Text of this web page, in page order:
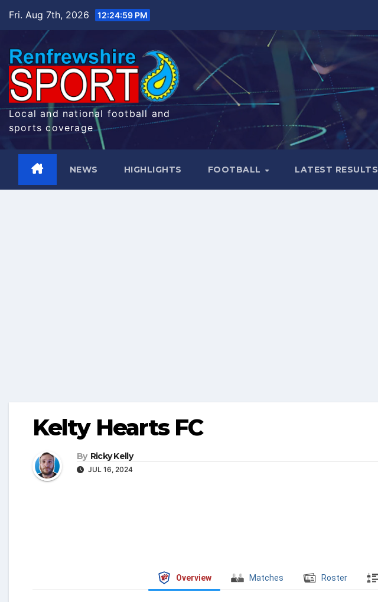
Fri. Aug 7th, 2026 12:25:00 PM
Local and national football and
sports coverage
NEWS HIGHLIGHTS FOOTBALL LATEST RESULTS
Kelty Hearts FC
By Ricky Kelly
JUL 16, 2024
Overview Matches Roster